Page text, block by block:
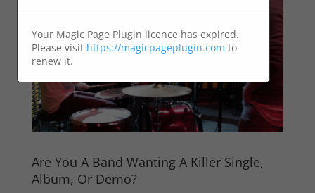
Are You A Band Wanting A Killer Single,
Album, Or Demo?
Your Magic Page Plugin licence has expired.
Please visit https://magicpageplugin.com to
renew it.